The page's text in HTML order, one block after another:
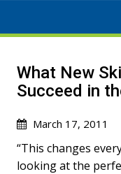
What New
Succeed in
March 17, 2011
“This changes
looking at the